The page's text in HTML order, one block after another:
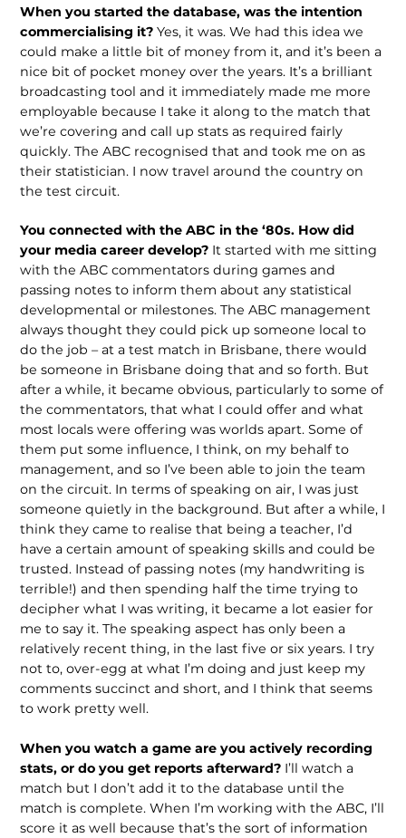
When you started the database, was the intention
commercialising it? Yes, it was. We had this idea we
could make a little bit of money from it, and it’s been a
nice bit of pocket money over the years. It’s a brilliant
broadcasting tool and it immediately made me more
employable because I take it along to the match that
we’re covering and call up stats as required fairly
quickly. The ABC recognised that and took me on as
their statistician. I now travel around the country on
the test circuit.
You connected with the ABC in the ‘80s. How did
your media career develop? It started with me sitting
with the ABC commentators during games and
passing notes to inform them about any statistical
developmental or milestones. The ABC management
always thought they could pick up someone local to
do the job – at a test match in Brisbane, there would
be someone in Brisbane doing that and so forth. But
after a while, it became obvious, particularly to some of
the commentators, that what I could offer and what
most locals were offering was worlds apart. Some of
them put some influence, I think, on my behalf to
management, and so I’ve been able to join the team
on the circuit. In terms of speaking on air, I was just
someone quietly in the background. But after a while, I
think they came to realise that being a teacher, I’d
have a certain amount of speaking skills and could be
trusted. Instead of passing notes (my handwriting is
terrible!) and then spending half the time trying to
decipher what I was writing, it became a lot easier for
me to say it. The speaking aspect has only been a
relatively recent thing, in the last five or six years. I try
not to, over-egg at what I’m doing and just keep my
comments succinct and short, and I think that seems
to work pretty well.
When you watch a game are you actively recording
stats, or do you get reports afterward? I’ll watch a
match but I don’t add it to the database until the
match is complete. When I’m working with the ABC, I’ll
score it as well because that’s the sort of information